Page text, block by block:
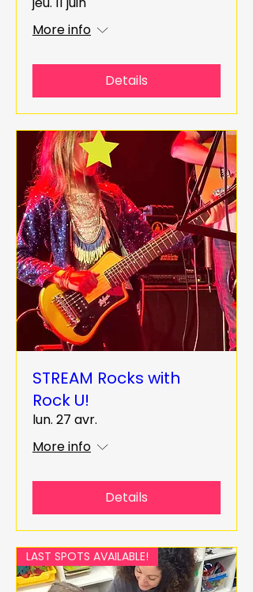
More info
Details
STREAM Rocks with
Rock U!
lun. 27 avr.
More info
Details
LAST SPOTS AVAILABLE!